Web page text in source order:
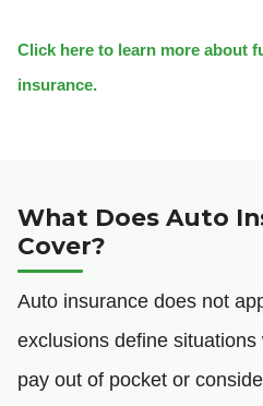
Click here to learn more about
insurance.
What Does Auto
Cover?
Auto insurance does not
exclusions define
pay out of pocket or